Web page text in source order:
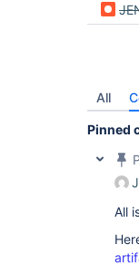
All
Pinned
All